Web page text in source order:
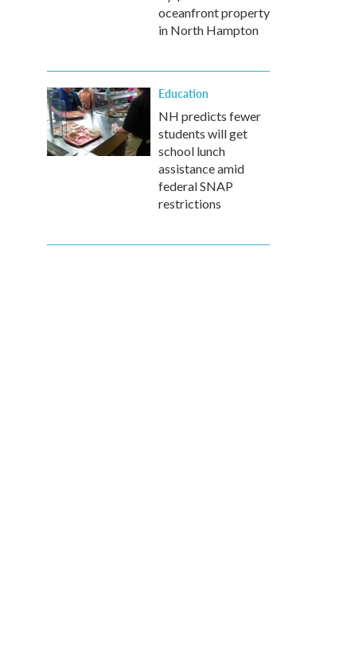
oceanfront property
in North Hampton
Education
NH predicts fewer
students will get
school lunch
assistance amid
federal SNAP
restrictions